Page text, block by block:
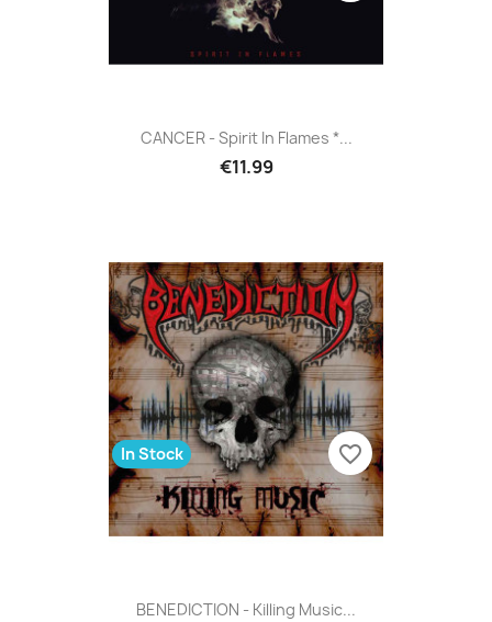
CANCER - Spirit In Flames *...
€11.99
BENEDICTION - Killing Music...
In Stock favorite_border